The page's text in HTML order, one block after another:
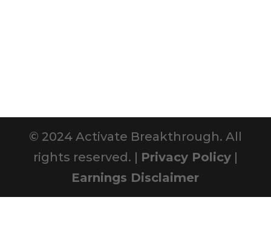
© 2024 Activate Breakthrough. All
rights reserved. | Privacy Policy|
Earnings Disclaimer